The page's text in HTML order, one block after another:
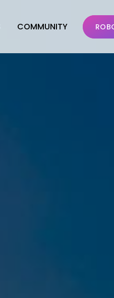
COMMUNITY